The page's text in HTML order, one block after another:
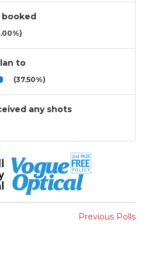
booked
to
(37.50%)
any shots
Previous Polls